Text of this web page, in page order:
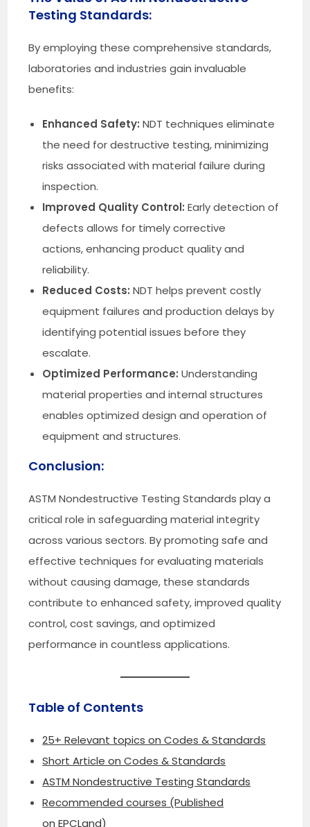
Testing Standards:
By employing these comprehensive standards,
laboratories and industries gain invaluable
benefits:
Enhanced Safety: NDT techniques eliminate
the need for destructive testing, minimizing
risks associated with material failure during
inspection.
Improved Quality Control: Early detection of
defects allows for timely corrective
actions, enhancing product quality and
reliability.
Reduced Costs: NDT helps prevent costly
equipment failures and production delays by
identifying potential issues before they
escalate.
Optimized Performance: Understanding
material properties and internal structures
enables optimized design and operation of
equipment and structures.
Conclusion:
ASTM Nondestructive Testing Standards play a
critical role in safeguarding material integrity
across various sectors. By promoting safe and
effective techniques for evaluating materials
without causing damage, these standards
contribute to enhanced safety, improved quality
control, cost savings, and optimized
performance in countless applications.
Table of Contents
25+ Relevant topics on Codes & Standards
Short Article on Codes & Standards
ASTM Nondestructive Testing Standards
Recommended courses (Published
on EPCLand)